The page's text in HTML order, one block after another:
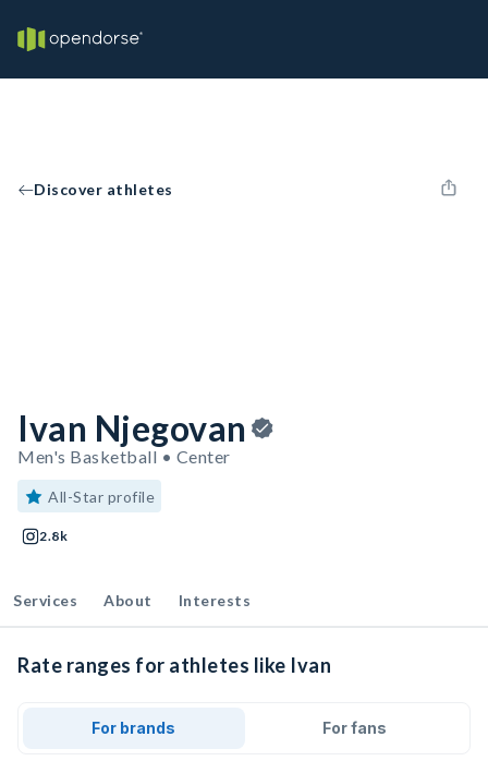
Discover athletes
Ivan Njegovan
Men's Basketball • Center
All-Star profile
2.8k
Services About Interests
Rate ranges for athletes like Ivan
For brands For fans